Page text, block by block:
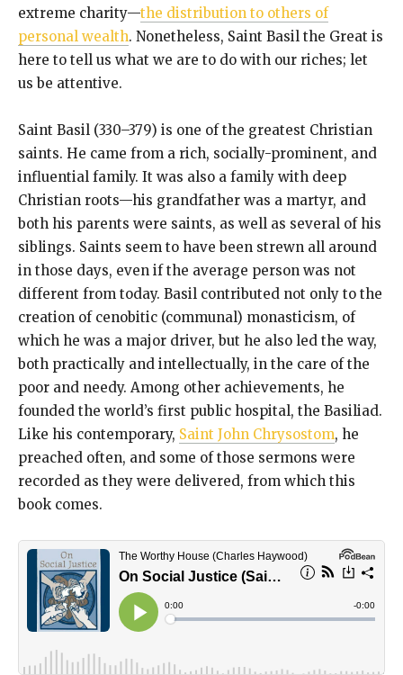
extreme charity—the distribution to others of
personal wealth. Nonetheless, Saint Basil the Great is
here to tell us what we are to do with our riches; let
us be attentive.
Saint Basil (330–379) is one of the greatest Christian
saints. He came from a rich, socially-prominent, and
influential family. It was also a family with deep
Christian roots—his grandfather was a martyr, and
both his parents were saints, as well as several of his
siblings. Saints seem to have been strewn all around
in those days, even if the average person was not
different from today. Basil contributed not only to the
creation of cenobitic (communal) monasticism, of
which he was a major driver, but he also led the way,
both practically and intellectually, in the care of the
poor and needy. Among other achievements, he
founded the world’s first public hospital, the Basiliad.
Like his contemporary, Saint John Chrysostom, he
preached often, and some of those sermons were
recorded as they were delivered, from which this
book comes.